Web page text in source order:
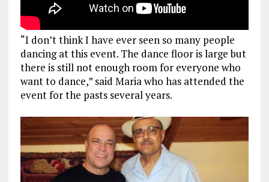
“I don’t think I have ever seen so many people
dancing at this event. The dance floor is large but
there is still not enough room for everyone who
want to dance,” said Maria who has attended the
event for the pasts several years.